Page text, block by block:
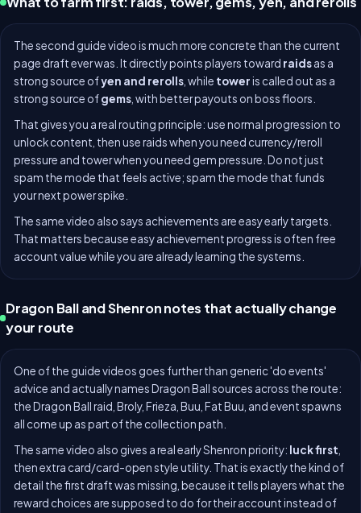
The second guide video is much more concrete than the current
page draft ever was. It directly points players toward raidsas a
strong source ofyen and rerolls , while toweris called out as a
strong source ofgems , with better payouts on boss floors.
That gives you a real routing principle: use normal progression to
unlock content, then use raids when you need currency/reroll
pressure and tower when you need gem pressure. Do not just
spam the mode that feels active; spam the mode that funds
your next power spike.
The same video also says achievements are easy early targets.
That matters because easy achievement progress is often free
account value while you are already learning the systems.
Dragon Ball and Shenron notes that actually change
your route
One of the guide videos goes further than generic 'do events'
advice and actually names Dragon Ball sources across the route:
the Dragon Ball raid, Broly, Frieza, Buu, Fat Buu, and event spawns
all come up as part of the collection path.
The same video also gives a real early Shenron priority: luck first
then extra card/card-open style utility. That is exactly the kind of
detail the first draft was missing, because it tells players what the
reward choices are supposed to do for their account instead of